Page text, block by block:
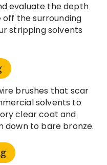
evaluate the depth
the surrounding
stripping solvents
brushes that scar
solvents to
clear coat and
down to bare bronze.